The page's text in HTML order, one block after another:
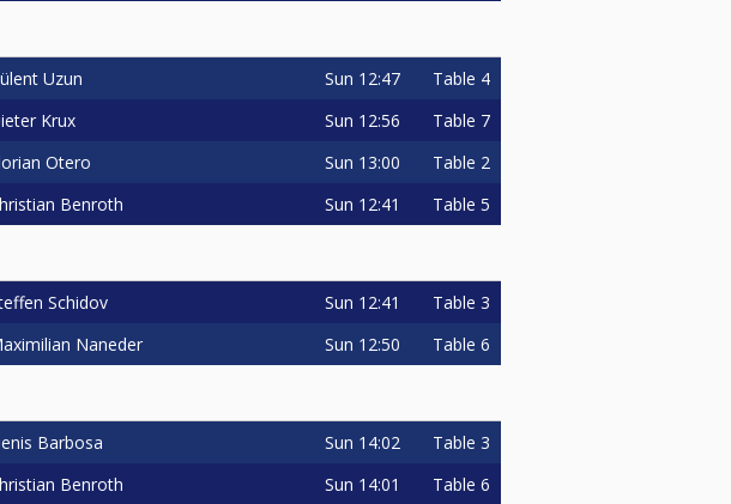
Uzun Sun 12:47 Table 4
Krux Sun 12:56 Table 7
Otero Sun 13:00 Table 2
Benroth Sun 12:41 Table 5
Schidov Sun 12:41 Table 3
Naneder Sun 12:50 Table 6
Barbosa Sun 14:02 Table 3
Benroth Sun 14:01 Table 6